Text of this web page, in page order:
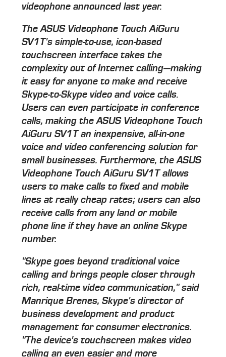
videophone announced last year.
The ASUS Videophone Touch AiGuru
SV1T's simple-to-use, icon-based
touchscreen interface takes the
complexity out of Internet calling—making
it easy for anyone to make and receive
Skype-to-Skype video and voice calls.
Users can even participate in conference
calls, making the ASUS Videophone Touch
AiGuru SV1T an inexpensive, all-in-one
voice and video conferencing solution for
small businesses. Furthermore, the ASUS
Videophone Touch AiGuru SV1T allows
users to make calls to fixed and mobile
lines at really cheap rates; users can also
receive calls from any land or mobile
phone line if they have an online Skype
number.
"Skype goes beyond traditional voice
calling and brings people closer through
rich, real-time video communication," said
Manrique Brenes, Skype's director of
business development and product
management for consumer electronics.
"The device's touchscreen makes video
calling an even easier and more